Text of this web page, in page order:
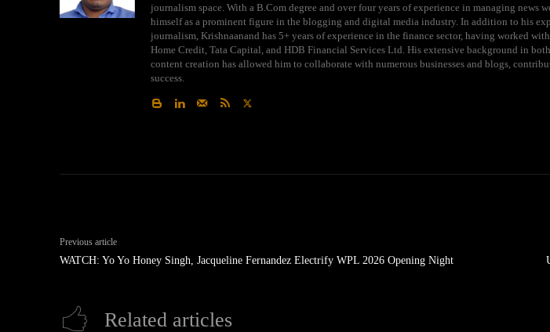
journalism space. With a B.Com degree and over four years of experience in managing news
himself as a prominent figure in the blogging and digital media industry. In addition to his
journalism, Krishnaanand has 5+ years of experience in the finance sector, having worked
Home Credit, Tata Capital, and HDB Financial Services Ltd. His extensive background in
content creation has allowed him to collaborate with numerous businesses and blogs,
success.
Previous article
WATCH: Yo Yo Honey Singh, Jacqueline Fernandez Electrify WPL 2026 Opening Night
Related articles